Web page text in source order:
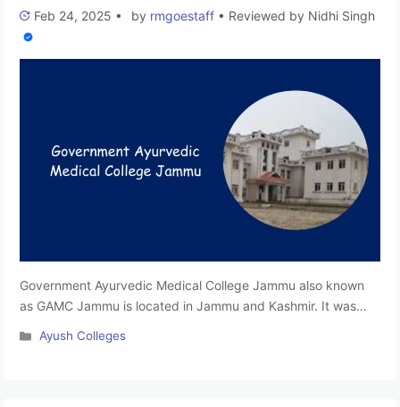
Feb 24, 2025 • by rmgoestaff • Reviewed by Nidhi Singh
Government Ayurvedic Medical College Jammu also known
as GAMC Jammu is located in Jammu and Kashmir. It was
University of Jammu and is approved by the National
Categories
Ayush Colleges